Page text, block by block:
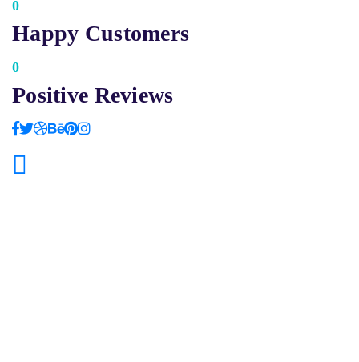
0
Happy Customers
0
Positive Reviews